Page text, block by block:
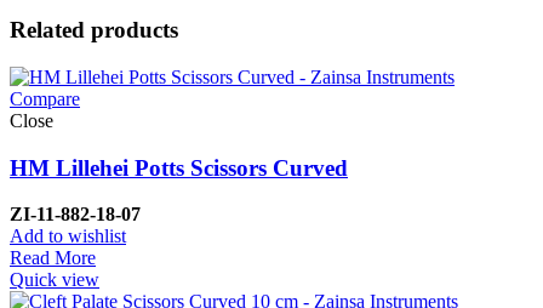
Related products
Compare
Close
HM Lillehei Potts Scissors Curved
ZI-11-882-18-07
Add to wishlist
Read More
Quick view